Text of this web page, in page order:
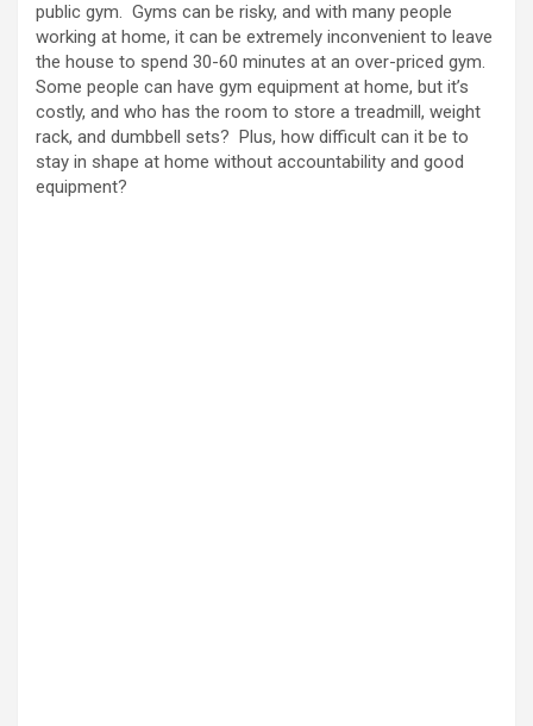
public gym. Gyms can be risky, and with many people
working at home, it can be extremely inconvenient to leave
the house to spend 30-60 minutes at an over-priced gym.
Some people can have gym equipment at home, but it’s
costly, and who has the room to store a treadmill, weight
rack, and dumbbell sets? Plus, how difficult can it be to
stay in shape at home without accountability and good
equipment?